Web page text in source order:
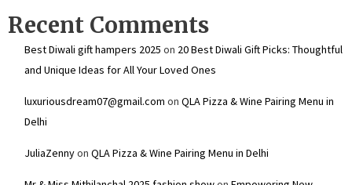
Recent Comments
Best Diwali gift hampers 2025 on 20 Best Diwali Gift Picks: Thoughtful
and Unique Ideas for All Your Loved Ones
luxuriousdream07@gmail.com on QLA Pizza & Wine Pairing Menu in
Delhi
JuliaZennyon QLA Pizza & Wine Pairing Menu in Delhi